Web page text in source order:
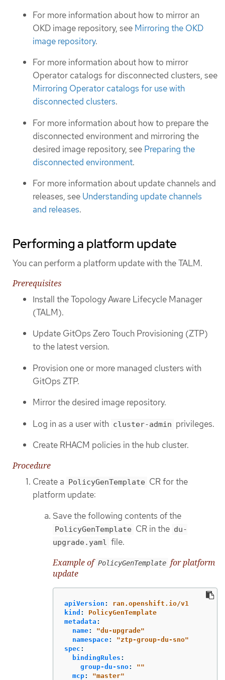
For more information about how to mirror an
OKD image repository, see Mirroring the OKD
image repository.
For more information about how to mirror
Operator catalogs for disconnected clusters, see
Mirroring Operator catalogs for use with
disconnected clusters.
For more information about how to prepare the
disconnected environment and mirroring the
desired image repository, see Preparing the
disconnected environment.
For more information about update channels and
releases, see Understanding update channels
and releases.
Performing a platform update
You can perform a platform update with the TALM.
Prerequisites
Install the Topology Aware Lifecycle Manager
(TALM).
Update GitOps Zero Touch Provisioning (ZTP)
to the latest version.
Provision one or more managed clusters with
GitOps ZTP.
Mirror the desired image repository.
Log in as a user with cluster-admin privileges.
Create RHACM policies in the hub cluster.
Procedure
Create a PolicyGenTemplate CR for the
platform update:
Save the following contents of the
PolicyGenTemplate CR in the du-
upgrade.yaml file.
Example of PolicyGenTemplate for platform
update
apiVersion :
ran.openshift.io/v1
kind :
PolicyGenTemplate
metadata :
name: "du-upgrade"
namespace: "ztp-group-du-sno"
spec :
bindingRules :
group-du-sno: ""
mcp: "master"